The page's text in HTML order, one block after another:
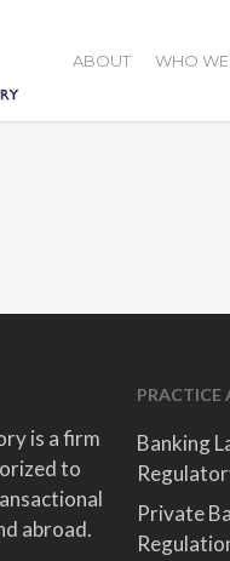
ABOUT WHO WE
is a firm
to
abroad.
PRACTICE
Banking
Private